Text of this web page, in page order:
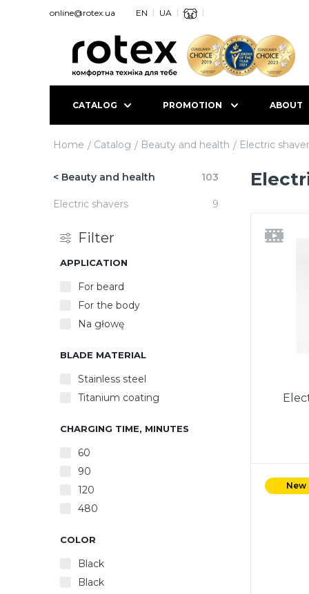
online@rotex.ua UA
EN
CATALOG PROMOTION ABOUT
Home Catalog Beauty and health Electric
< Beauty and health 103
Electric shavers 9
Filter
APPLICATION
For beard
For the body
Na głowę
BLADE MATERIAL
Stainless steel
Titanium coating
CHARGING TIME, MINUTES
60
90
120
480
COLOR
Black
Black
New